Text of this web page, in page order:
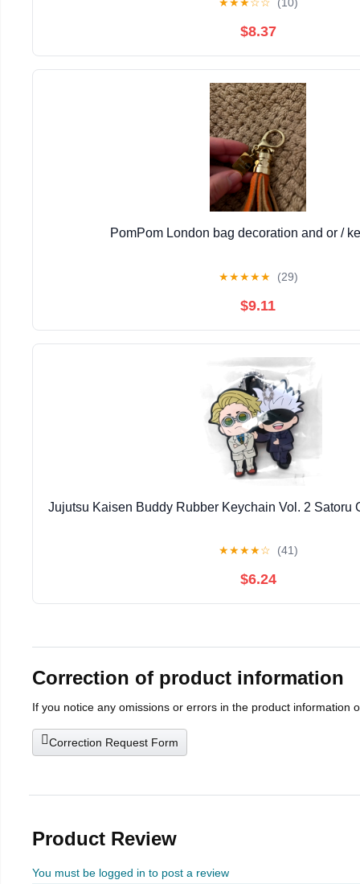
$8.37
PomPom London bag decoration and or /
★★★★★ (29)
$9.11
Jujutsu Kaisen Buddy Rubber Keychain Vol. 2 Satoru
★★★★☆ (41)
$6.24
Correction of product information
If you notice any omissions or errors in the product information
Correction Request Form
Product Review
You must be logged in to post a review